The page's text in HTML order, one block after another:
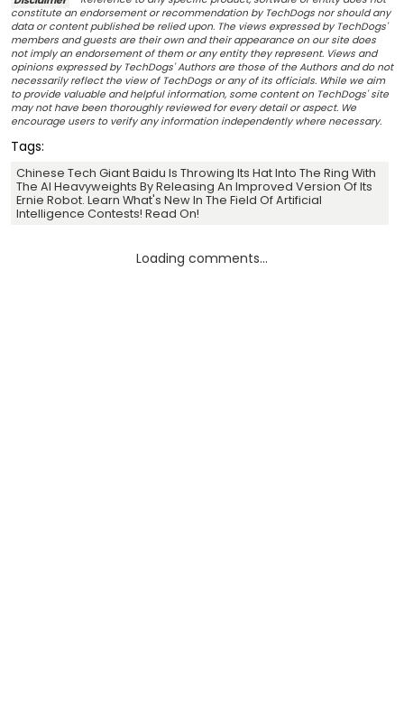
constitute an endorsement or recommendation by TechDogs nor should any
data or content published be relied upon. The views expressed by TechDogs'
members and guests are their own and their appearance on our site does
not imply an endorsement of them or any entity they represent. Views and
opinions expressed by TechDogs' Authors are those of the Authors and do not
necessarily reflect the view of TechDogs or any of its officials. While we aim
to provide valuable and helpful information, some content on TechDogs' site
may not have been thoroughly reviewed for every detail or aspect. We
encourage users to verify any information independently where necessary.
Tags:
Chinese Tech Giant Baidu Is Throwing Its Hat Into The Ring With
The AI Heavyweights By Releasing An Improved Version Of Its
Ernie Robot. Learn What's New In The Field Of Artificial
Intelligence Contests! Read On!
Loading comments...